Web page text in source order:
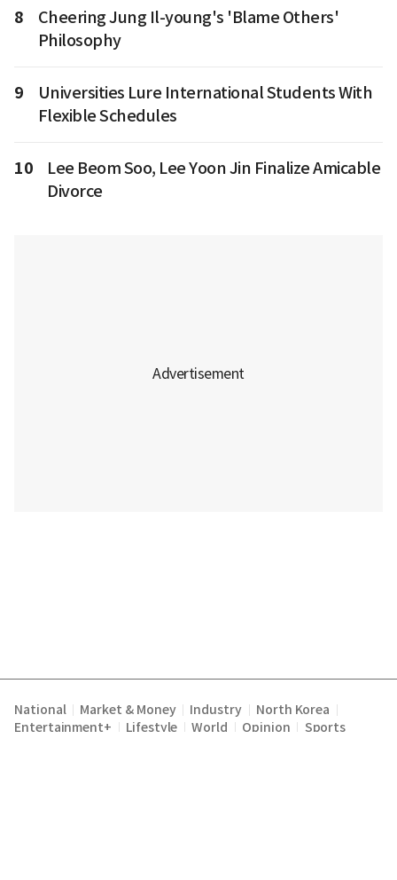
8
Cheering Jung Il-young's 'Blame Others'
Philosophy
9
Universities Lure International Students With
Flexible Schedules
10
Lee Beom Soo, Lee Yoon Jin Finalize Amicable
Divorce
National Market & Money Industry North Korea
Entertainment+ Lifestyle World Opinion Sports